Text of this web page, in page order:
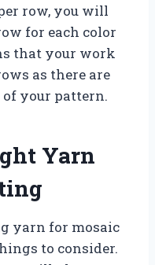
row, you will
for each color
that your work
as there are
your pattern.
Yarn
yarn for mosaic
to consider.